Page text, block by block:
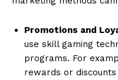
Promotions and
use skill gaming
programs. For
rewards or